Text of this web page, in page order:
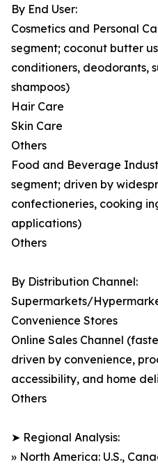
By End User:
Cosmetics and Personal
segment; coconut butter
conditioners, deodorants,
shampoos)
Hair Care
Skin Care
Others
Food and Beverage
segment; driven by
confectioneries, cooking
applications)
Others
By Distribution Channel:
Supermarkets/
Convenience Stores
Online Sales Channel
driven by convenience,
accessibility, and home
Others
➤ Regional Analysis:
» North America: U.S.,